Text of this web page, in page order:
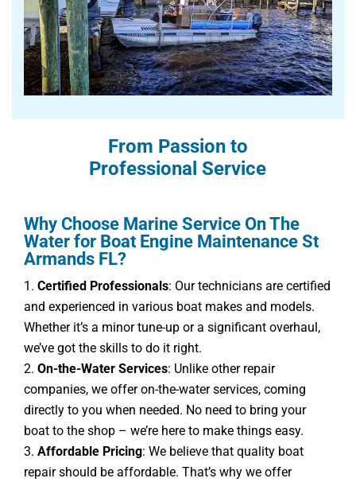
From Passion to
Professional Service
Why Choose Marine Service On The
Water for Boat Engine Maintenance St
Armands FL?
Certified Professionals: Our technicians are certified
and experienced in various boat makes and models.
Whether it’s a minor tune-up or a significant overhaul,
we’ve got the skills to do it right.
On-the-Water Services: Unlike other repair
companies, we offer on-the-water services, coming
directly to you when needed. No need to bring your
boat to the shop – we’re here to make things easy.
Affordable Pricing: We believe that quality boat
repair should be affordable. That’s why we offer